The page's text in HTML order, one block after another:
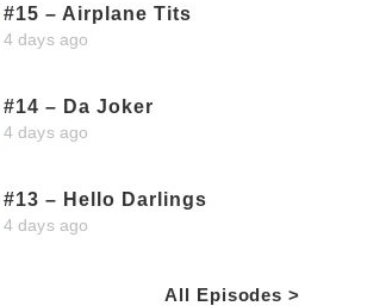
#15 – Airplane Tits
4 days ago
#14 – Da Joker
4 days ago
#13 – Hello Darlings
4 days ago
All Episodes >